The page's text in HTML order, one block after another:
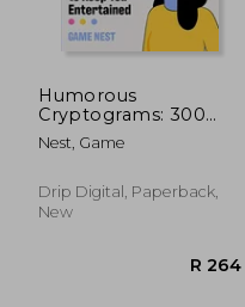
Humorous
Cryptograms: 300
Large Print Puzzles
To Keep You
Nest, Game
Drip Digital, Paperback,
New